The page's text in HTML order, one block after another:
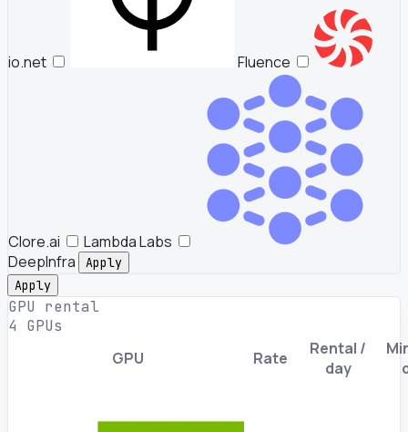
io.net Fluence
Clore.ai
Lambda Labs
DeepInfra
Apply
Apply
GPU rental
4 GPUs
GPU Rate
Rental /
day